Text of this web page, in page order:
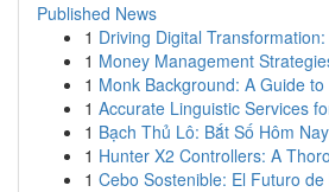
Published News
1 Driving Digital
1 Money Management
1 Monk Background: A Guide
1 Accurate Linguistic Services
1 Bạch Thủ Lô: Bắt Số Hôm
1 Hunter X2 Controllers: A
1 Cebo Sostenible: El Futuro